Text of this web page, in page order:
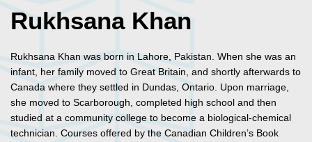
Rukhsana Khan
Rukhsana Khan was born in Lahore, Pakistan. When she was an
infant, her family moved to Great Britain, and shortly afterwards to
Canada where they settled in Dundas, Ontario. Upon marriage,
she moved to Scarborough, completed high school and then
studied at a community college to become a biological-chemical
technician. Courses offered by the Canadian Children’s Book